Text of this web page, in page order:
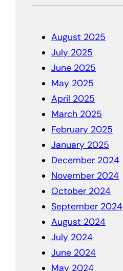
August 2025
July 2025
June 2025
May 2025
April 2025
March 2025
February 2025
January 2025
December 2024
November 2024
October 2024
September 2024
August 2024
July 2024
June 2024
May 2024